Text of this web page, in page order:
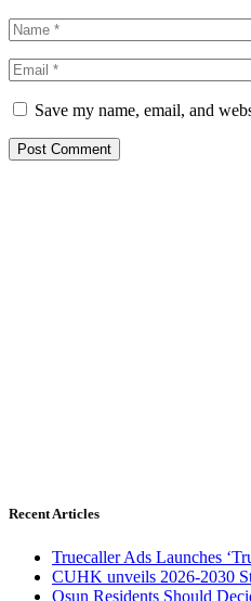
Save my name, email, and
Recent Articles
Truecaller Ads Launches
CUHK unveils 2026-2030
Osun Residents Should